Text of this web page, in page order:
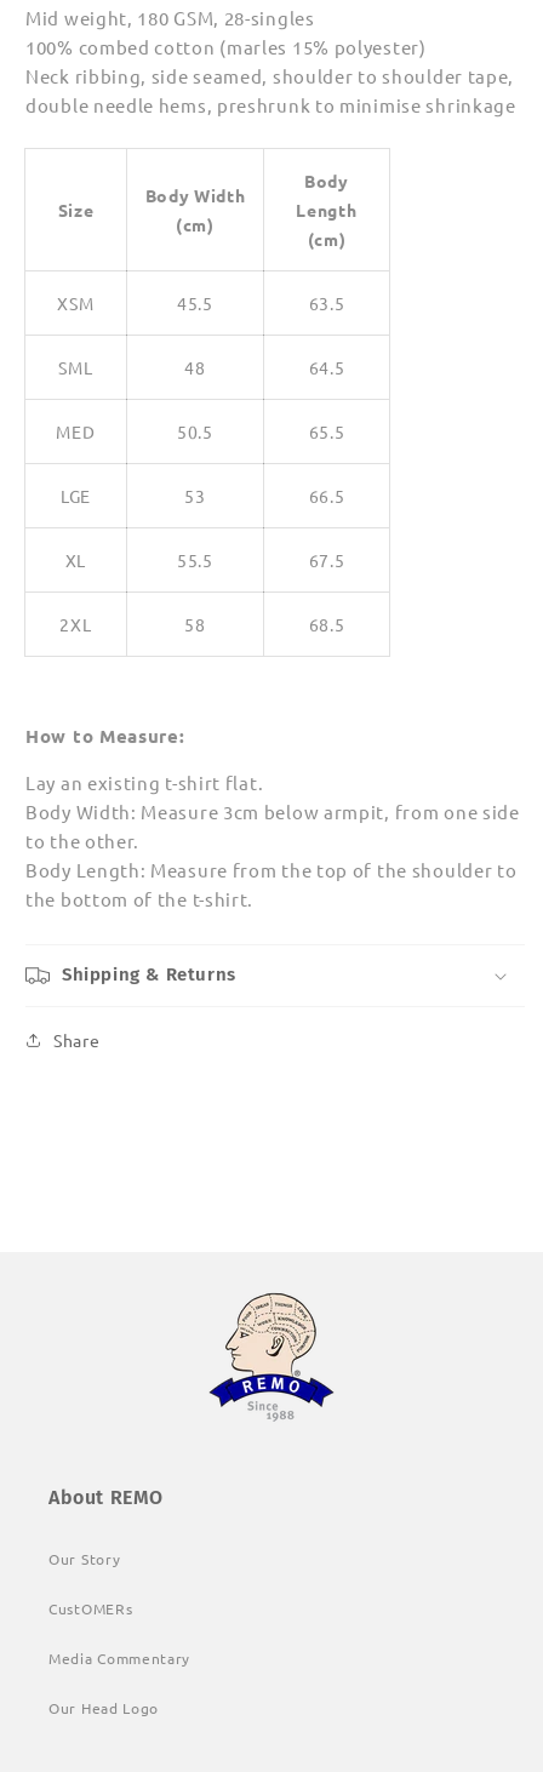
Mid weight, 180 GSM, 28-singles
100% combed cotton (marles 15% polyester)
Neck ribbing, side seamed, shoulder to shoulder tape,
double needle hems, preshrunk to minimise shrinkage
Size
Body Width
(cm)
Body
Length
(cm)
XSM 45.5 63.5
SML 48 64.5
MED 50.5 65.5
LGE 53 66.5
XL 55.5 67.5
2XL 58 68.5
How to Measure:
Lay an existing t-shirt flat.
Body Width: Measure 3cm below armpit, from one side
to the other.
Body Length: Measure from the top of the shoulder to
the bottom of the t-shirt.
Shipping & Returns
Share
About REMO
Our Story
CustOMERs
Media Commentary
Our Head Logo